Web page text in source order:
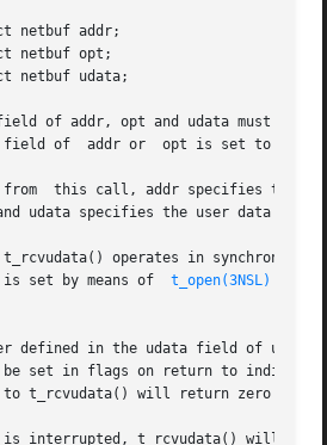
of addr, opt and udata must be
of  addr or  opt is set to
this call, addr specifies the
udata specifies the user data that
operates in synchronous
is set by means of
t_open(3NSL)
in the udata field of unitdata is not large
set in flags on return to
t_rcvudata() will return zero for
interrupted, t_rcvudata() will